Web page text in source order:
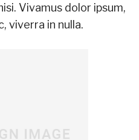
Vivamus dolor ipsum,
viverra in nulla.